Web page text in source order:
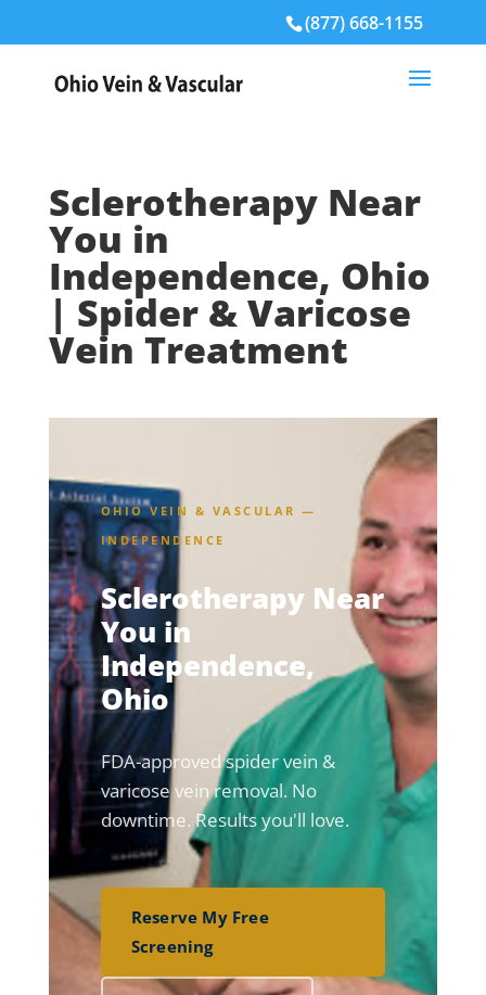
(877) 668-1155
Sclerotherapy Near
You in
Independence, Ohio
| Spider & Varicose
Vein Treatment
OHIO VEIN & VASCULAR —
INDEPENDENCE
Sclerotherapy Near
You in
Independence,
Ohio
FDA-approved spider vein &
varicose vein removal. No
downtime. Results you'll love.
Reserve My Free
Screening